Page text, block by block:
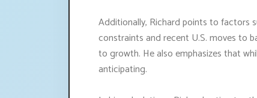
Additionally, Richard points to factors
constraints and recent U.S. moves to
to growth. He also emphasizes that
anticipating.